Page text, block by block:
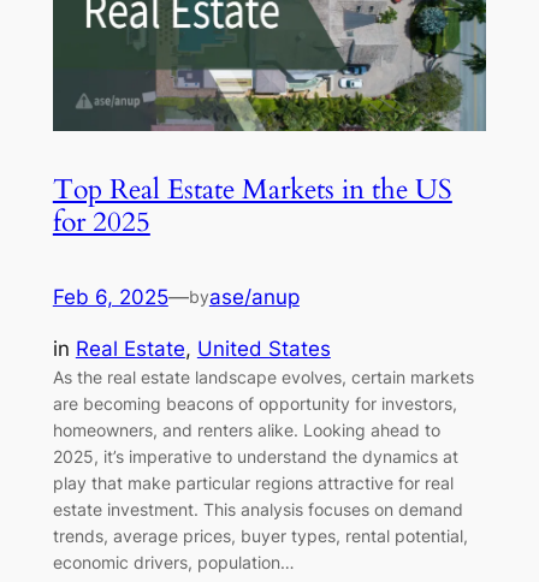
Top Real Estate Markets in the US
for 2025
Feb 6, 2025—byase/anup
in Real Estate, United States
As the real estate landscape evolves, certain markets
are becoming beacons of opportunity for investors,
homeowners, and renters alike. Looking ahead to
2025, it’s imperative to understand the dynamics at
play that make particular regions attractive for real
estate investment. This analysis focuses on demand
trends, average prices, buyer types, rental potential,
economic drivers, population…